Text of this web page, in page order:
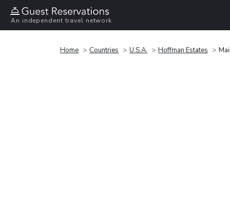
An independent travel network
Home Countries U.S.A. Hoffman Estates